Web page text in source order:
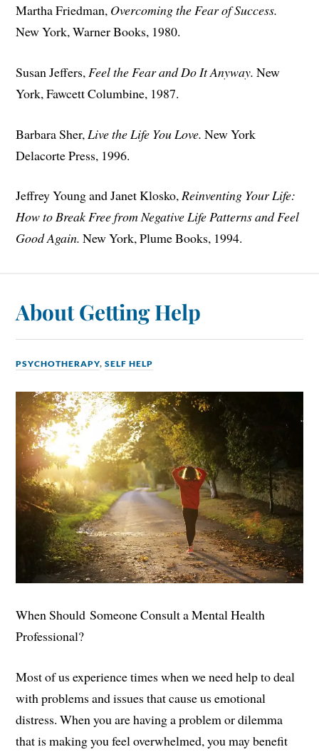
Martha Friedman, Overcoming the Fear of Success.
New York, Warner Books, 1980.
Susan Jeffers,Feel the Fear and Do It Anyway. New
York, Fawcett Columbine, 1987.
Barbara Sher, Live the Life You Love. New York
Delacorte Press, 1996.
Jeffrey Young and Janet Klosko,Reinventing Your Life:
How to Break Free from Negative Life Patterns and Feel
Good Again. New York, Plume Books, 1994.
About Getting Help
PSYCHOTHERAPY,SELF HELP
When Should Someone Consult a Mental Health
Professional?
Most of us experience times when we need help to deal
with problems and issues that cause us emotional
distress. When you are having a problem or dilemma
that is making you feel overwhelmed, you may benefit